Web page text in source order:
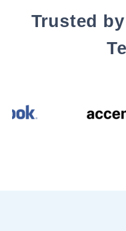
Trusted